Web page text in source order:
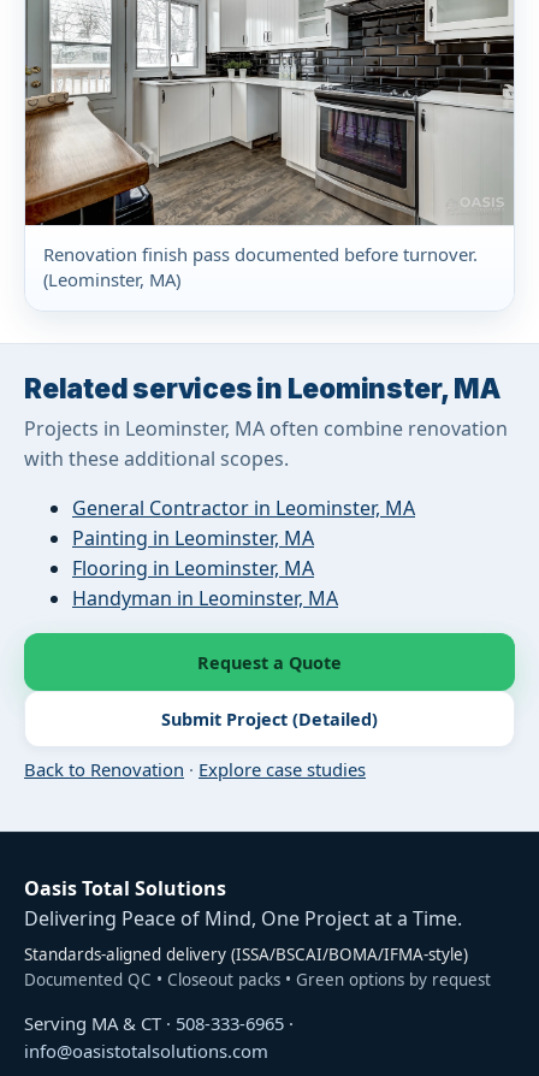
Renovation finish pass documented before turnover.
(Leominster, MA)
Related services in Leominster, MA
Projects in Leominster, MA often combine renovation
with these additional scopes.
General Contractor in Leominster, MA
Painting in Leominster, MA
Flooring in Leominster, MA
Handyman in Leominster, MA
Request a Quote
Submit Project (Detailed)
Back to Renovation · Explore case studies
Oasis Total Solutions
Delivering Peace of Mind, One Project at a Time.
Standards-aligned delivery (ISSA/BSCAI/BOMA/IFMA-style)
Documented QC • Closeout packs • Green options by request
Serving MA & CT · 508-333-6965 ·
info@oasistotalsolutions.com